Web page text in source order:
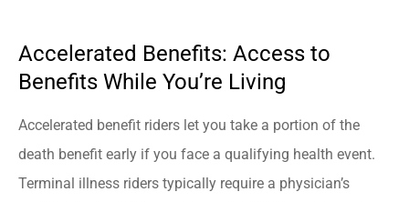
Accelerated Benefits: Access to
Benefits While You’re Living
Accelerated benefit riders let you take a portion of the
death benefit early if you face a qualifying health event.
Terminal illness riders typically require a physician’s